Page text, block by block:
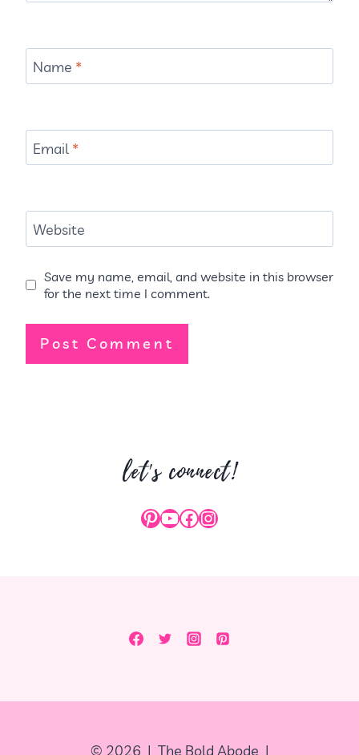
Name *
Email *
Website
Save my name, email, and website in this browser
for the next time I comment.
let's connect!
Pinterest
YouTube
Facebook
Instagram
© 2026 | The Bold Abode |